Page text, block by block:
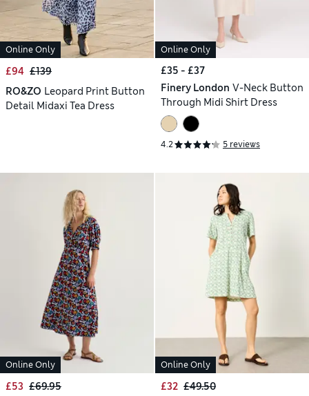
Online Only
£94 £139
RO&ZO Leopard Print Button
Detail Midaxi Tea Dress
Online Only
£35 - £37
Finery London V-Neck Button
Through Midi Shirt Dress
4.2 5 reviews
Online Only
£53 £69.95
Online Only
£32 £49.50